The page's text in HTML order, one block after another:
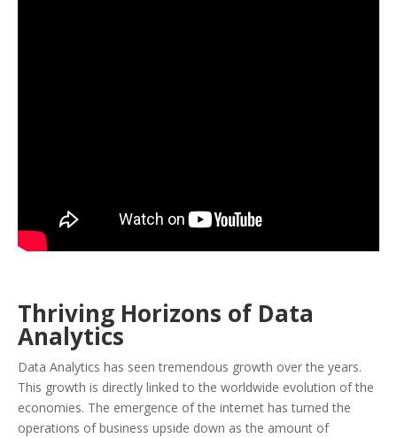
Thriving Horizons of Data
Analytics
Data Analytics has seen tremendous growth over the years.
This growth is directly linked to the worldwide evolution of the
economies. The emergence of the internet has turned the
operations of business upside down as the amount of